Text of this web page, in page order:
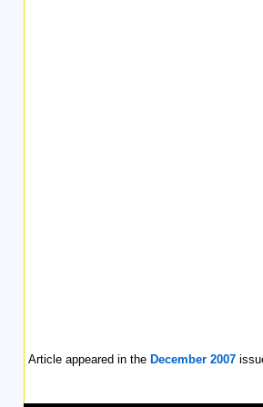
Article appeared in the December 2007